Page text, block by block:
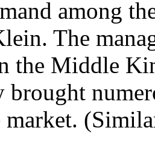
among
The
the Middle
brought
market.